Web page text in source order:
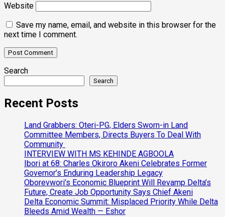
Website
Save my name, email, and website in this browser for the
next time I comment.
Search
Search
Recent Posts
Land Grabbers: Oteri-PG, Elders Sworn-in Land
Committee Members, Directs Buyers To Deal With
Community
INTERVIEW WITH MS KEHINDE AGBOOLA
Ibori at 68: Charles Okiroro Akeni Celebrates Former
Governor’s Enduring Leadership Legacy
Oborevwori’s Economic Blueprint Will Revamp Delta’s
Future, Create Job Opportunity Says Chief Akeni
Delta Economic Summit: Misplaced Priority While Delta
Bleeds Amid Wealth — Eshor